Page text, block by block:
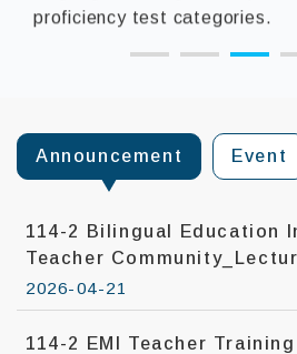
proficiency test categories.
Announcement Event
114-2 Bilingual Education
Teacher
2026-04-21
114-2 EMI Teacher